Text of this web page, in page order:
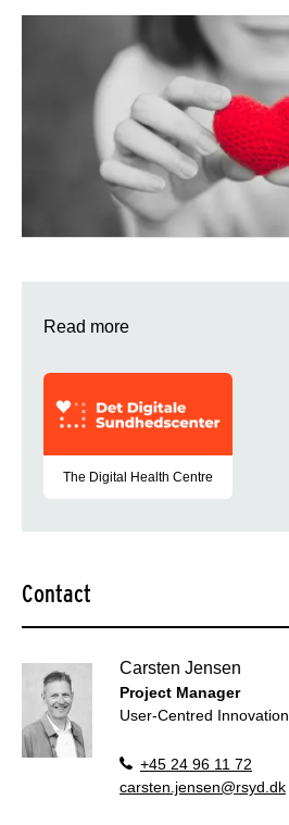
Read more
The Digital Health Centre
Contact
Carsten Jensen
Project Manager
User-Centred Innovation
+45 24 96 11 72
carsten.jensen@rsyd.dk